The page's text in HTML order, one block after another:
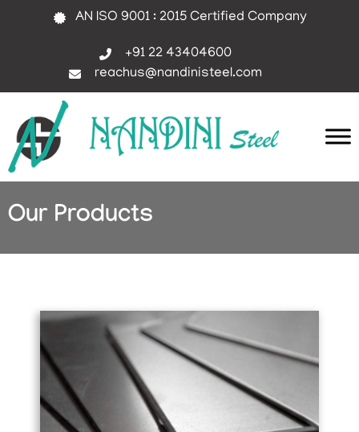
AN ISO 9001 : 2015 Certified Company
+91 22 43404600
reachus@nandinisteel.com
Our Products